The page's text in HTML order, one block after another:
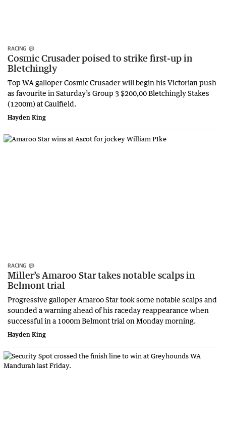
RACING
Cosmic Crusader poised to strike first-up in
Bletchingly
Top WA galloper Cosmic Crusader will begin his Victorian push
as favourite in Saturday’s Group 3 $200,00 Bletchingly Stakes
(1200m) at Caulfield.
Hayden King
RACING
Miller’s Amaroo Star takes notable scalps in
Belmont trial
Progressive galloper Amaroo Star took some notable scalps and
sounded a warning ahead of his raceday reappearance when
successful in a 1000m Belmont trial on Monday morning.
Hayden King